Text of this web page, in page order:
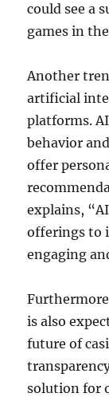
could see a
games in
Another
artificial
platforms.
behavior
offer
explains,
offerings to
engaging
is also
future of
solution for